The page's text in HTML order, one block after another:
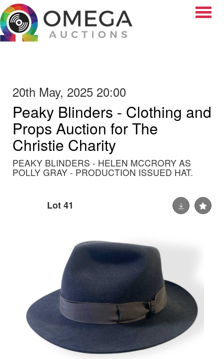
20th May, 2025 20:00
Peaky Blinders - Clothing and
Props Auction for The
Christie Charity
PEAKY BLINDERS - HELEN MCCRORY AS
POLLY GRAY - PRODUCTION ISSUED HAT.
Lot 41